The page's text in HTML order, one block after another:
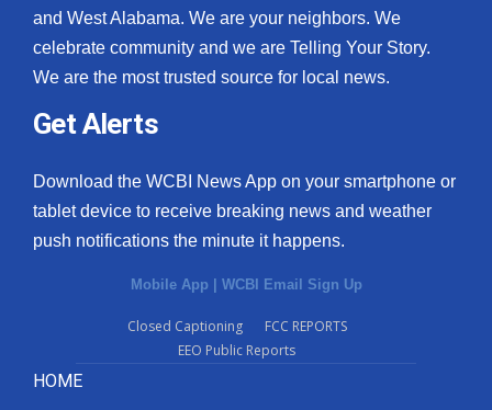
and West Alabama. We are your neighbors. We
celebrate community and we are Telling Your Story.
We are the most trusted source for local news.
Get Alerts
Download the WCBI News App on your smartphone or
tablet device to receive breaking news and weather
push notifications the minute it happens.
Mobile App | WCBI Email Sign Up
Closed Captioning
FCC REPORTS
EEO Public Reports
HOME